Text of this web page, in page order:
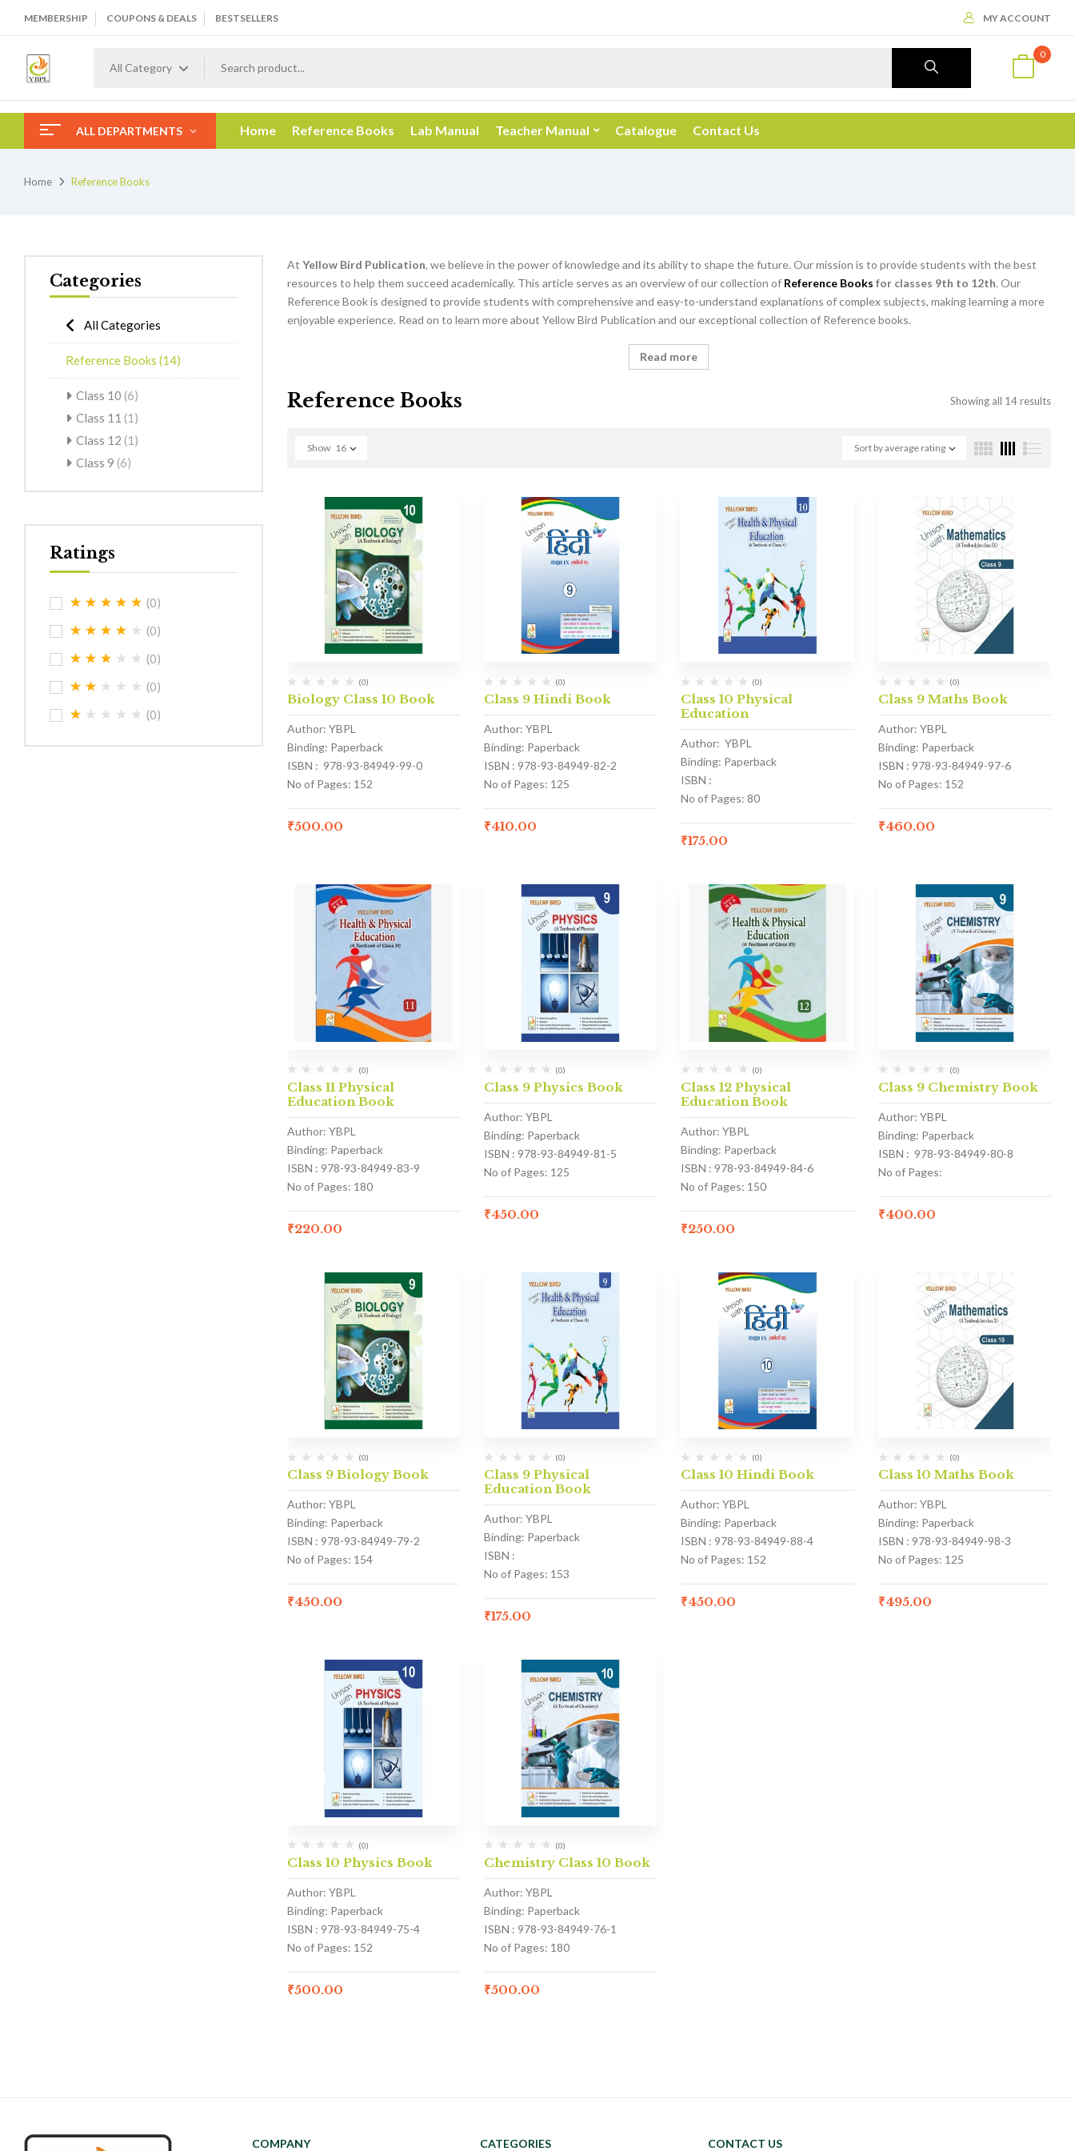
MEMBERSHIP COUPONS & DEALS BESTSELLERS MY ACCOUNT
All Category
0
ALL DEPARTMENTS Home Reference Books Lab Manual Teacher Manual Catalogue Contact Us
Home Reference Books
Categories
All Categories
Reference Books (14)
Class 10 (6)
Class 11 (1)
Class 12 (1)
Class 9 (6)
Ratings
(0)
(0)
(0)
(0)
(0)
At Yellow Bird Publication, we believe in the power of knowledge and its ability to shape the future. Our mission is to provide students with the best
resources to help them succeed academically. This article serves as an overview of our collection of Reference Books for classes 9th to 12th. Our
Reference Book is designed to provide students with comprehensive and easy-to-understand explanations of complex subjects, making learning a more
enjoyable experience. Read on to learn more about Yellow Bird Publication and our exceptional collection of Reference books.
Read more
Reference Books Showing all 14 results
Sort by average rating
Show 16
(0)
Biology Class 10 Book
Author: YBPL
Binding: Paperback
ISBN : 978-93-84949-99-0
No of Pages: 152
₹500.00
(0)
Class 9 Hindi Book
Author: YBPL
Binding: Paperback
ISBN : 978-93-84949-82-2
No of Pages: 125
₹410.00
(0)
Class 10 Physical
Education
Author: YBPL
Binding: Paperback
ISBN :
No of Pages: 80
₹175.00
(0)
Class 9 Maths Book
Author: YBPL
Binding: Paperback
ISBN : 978-93-84949-97-6
No of Pages: 152
₹460.00
(0)
Class 11 Physical
Education Book
Author: YBPL
Binding: Paperback
ISBN : 978-93-84949-83-9
No of Pages: 180
₹220.00
(0)
Class 9 Physics Book
Author: YBPL
Binding: Paperback
ISBN : 978-93-84949-81-5
No of Pages: 125
₹450.00
(0)
Class 12 Physical
Education Book
Author: YBPL
Binding: Paperback
ISBN : 978-93-84949-84-6
No of Pages: 150
₹250.00
(0)
Class 9 Chemistry Book
Author: YBPL
Binding: Paperback
ISBN : 978-93-84949-80-8
No of Pages:
₹400.00
(0)
Class 9 Biology Book
Author: YBPL
Binding: Paperback
ISBN : 978-93-84949-79-2
No of Pages: 154
₹450.00
(0)
Class 9 Physical
Education Book
Author: YBPL
Binding: Paperback
ISBN :
No of Pages: 153
₹175.00
(0)
Class 10 Hindi Book
Author: YBPL
Binding: Paperback
ISBN : 978-93-84949-88-4
No of Pages: 152
₹450.00
(0)
Class 10 Maths Book
Author: YBPL
Binding: Paperback
ISBN : 978-93-84949-98-3
No of Pages: 125
₹495.00
(0)
Class 10 Physics Book
Author: YBPL
Binding: Paperback
ISBN : 978-93-84949-75-4
No of Pages: 152
₹500.00
(0)
Chemistry Class 10 Book
Author: YBPL
Binding: Paperback
ISBN : 978-93-84949-76-1
No of Pages: 180
₹500.00
COMPANY CATEGORIES CONTACT US